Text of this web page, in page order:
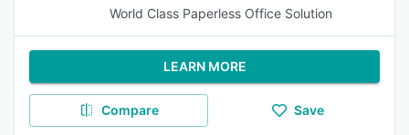
World Class Paperless Office Solution
LEARN MORE
Compare Save